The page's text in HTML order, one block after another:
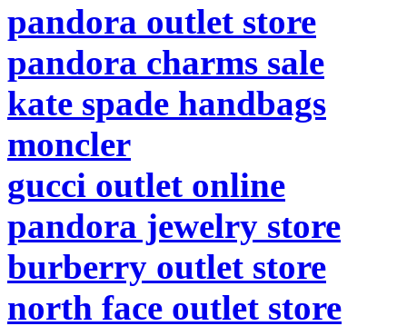
pandora outlet store
pandora charms sale
kate spade handbags
moncler
gucci outlet online
pandora jewelry store
burberry outlet store
north face outlet store